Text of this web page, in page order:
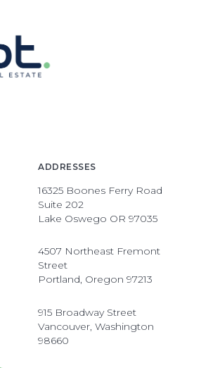
ADDRESSES
16325 Boones Ferry Road
Suite 202
Lake Oswego OR 97035
4507 Northeast Fremont
Street
Portland, Oregon 97213
915 Broadway Street
Vancouver, Washington
98660